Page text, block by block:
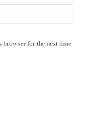
browser for the next time